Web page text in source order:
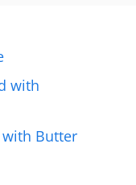
with
Butter